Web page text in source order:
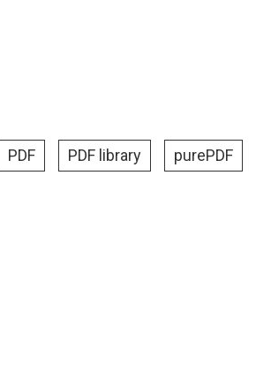
PDF PDF library purePDF